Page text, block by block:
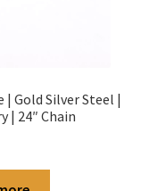
| Gold Silver Steel |
| 24″ Chain